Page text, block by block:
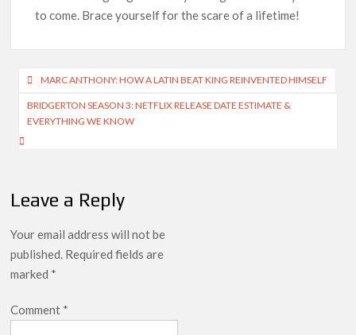
to come. Brace yourself for the scare of a lifetime!
Post
navigation
MARC ANTHONY: HOW A LATIN BEAT KING REINVENTED HIMSELF
BRIDGERTON SEASON 3: NETFLIX RELEASE DATE ESTIMATE &
EVERYTHING WE KNOW
Leave a Reply
Your email address will not be
published. Required fields are
marked *
Comment *